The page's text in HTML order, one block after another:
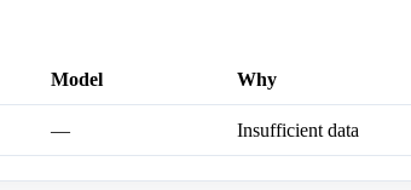
Model Why
— Insufficient data